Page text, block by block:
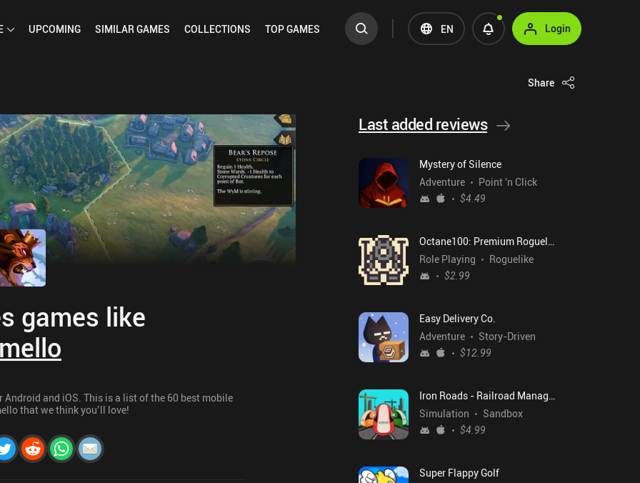
UPCOMING SIMILARGAMES COLLECTIONS TOPGAMES EN Login
Share
games like
and iOS. This is a list of the 60 best mobile
that we think you’ll love!
Last added reviews
Mystery of Silence
Adventure
Point 'n Click
$4.49
Octane100: Premium Roguelike
Role Playing
Roguelike
$2.99
Easy Delivery Co.
Adventure
Story-Driven
$12.99
Iron Roads - Railroad Manager
Simulation
Sandbox
$4.99
Super Flappy Golf